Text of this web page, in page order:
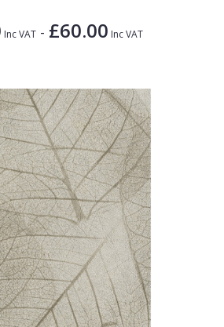
Inc VAT - £60.00 Inc VAT